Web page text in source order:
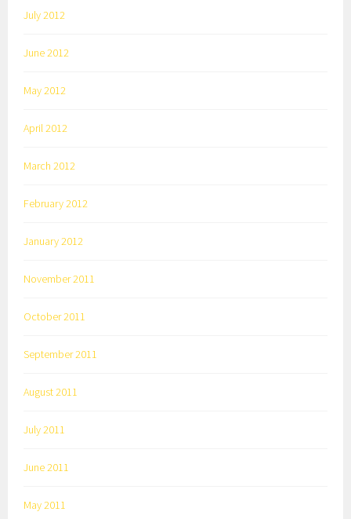
July 2012
June 2012
May 2012
April 2012
March 2012
February 2012
January 2012
November 2011
October 2011
September 2011
August 2011
July 2011
June 2011
May 2011